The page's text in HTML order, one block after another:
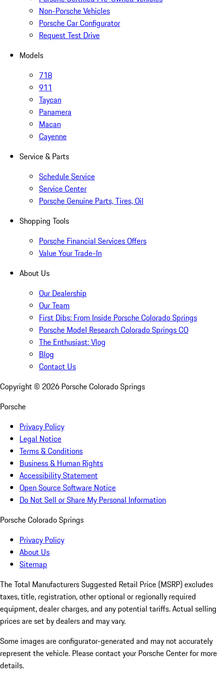
Non-Porsche Vehicles
Porsche Car Configurator
Request Test Drive
Models
718
911
Taycan
Panamera
Macan
Cayenne
Service & Parts
Schedule Service
Service Center
Porsche Genuine Parts, Tires, Oil
Shopping Tools
Porsche Financial Services Offers
Value Your Trade-In
About Us
Our Dealership
Our Team
First Dibs: From Inside Porsche Colorado Springs
Porsche Model Research Colorado Springs CO
The Enthusiast: Vlog
Blog
Contact Us
Copyright © 2026 Porsche Colorado Springs
Porsche
Privacy Policy
Legal Notice
Terms & Conditions
Business & Human Rights
Accessibility Statement
Open Source Software Notice
Do Not Sell or Share My Personal Information
Porsche Colorado Springs
Privacy Policy
About Us
Sitemap
The Total Manufacturers Suggested Retail Price (MSRP) excludes
taxes, title, registration, other optional or regionally required
equipment, dealer charges, and any potential tariffs. Actual selling
prices are set by dealers and may vary.
Some images are configurator-generated and may not accurately
represent the vehicle. Please contact your Porsche Center for more
details.